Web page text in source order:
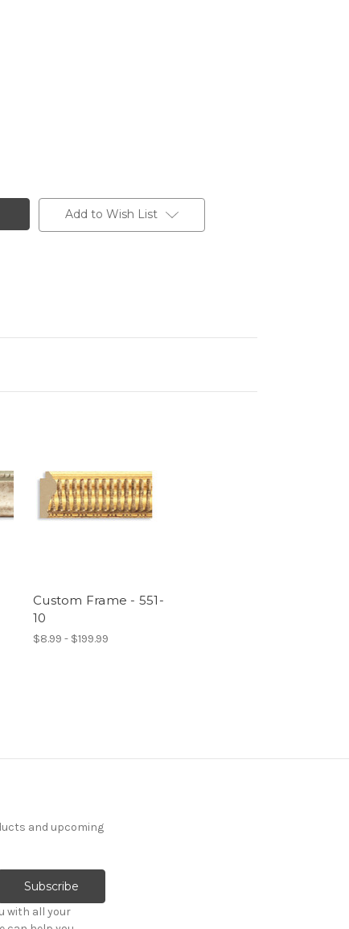
Add to Wish List
Custom Frame - 551-
10
$8.99 - $199.99
and upcoming
with all your